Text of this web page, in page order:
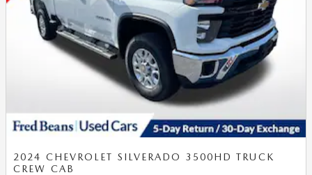
2024 CHEVROLET SILVERADO 3500HD TRUCK
CREW CAB